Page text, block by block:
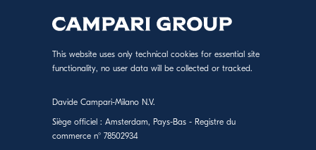
This website uses only technical cookies for essential site
functionality, no user data will be collected or tracked.
Davide Campari-Milano N.V.
Siège officiel : Amsterdam, Pays-Bas - Registre du
commerce n° 78502934